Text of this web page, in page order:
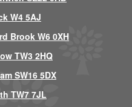
W4 5AJ
Brook W6 0XH
TW3 2HQ
SW16 5DX
TW7 7JL